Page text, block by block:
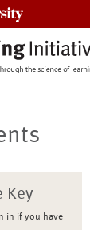
Key
in if you have